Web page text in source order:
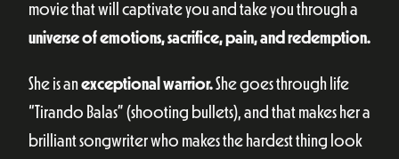
movie that will captivate you and take you through a
universe of emotions, sacrifice, pain, and redemption.
She is anexceptional warrior.She goes through life
“Tirando Balas” (shooting bullets), and that makes her a
brilliant songwriter who makes the hardest thing look